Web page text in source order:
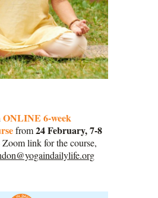
ONLINE 6-week
from24 February, 7-8
Zoom link for the course,